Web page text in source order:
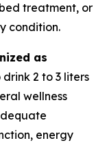
treatment, or
condition.
as
2 to 3 liters
wellness
energy